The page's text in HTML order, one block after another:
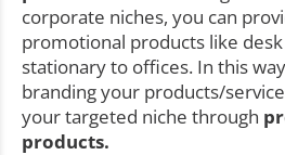
corporate niches, you can
promotional products like
stationary to offices. In this
branding your products/
your targeted niche through
products.